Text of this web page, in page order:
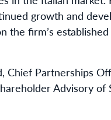
growth and
the firm’s
Chief Partnerships
Advisory of